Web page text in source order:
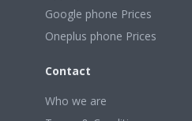
Google phone Prices
Oneplus phone Prices
Contact
Who we are